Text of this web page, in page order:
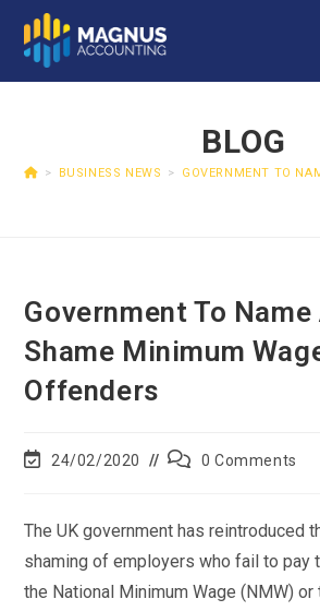
BLOG
> BUSINESS NEWS > GOVERNMENT TO
Government To Name
Shame Minimum
Offenders
24/02/2020 0 Comments
The UK government has reintroduced
shaming of employers who fail to pay
the National Minimum Wage (NMW)